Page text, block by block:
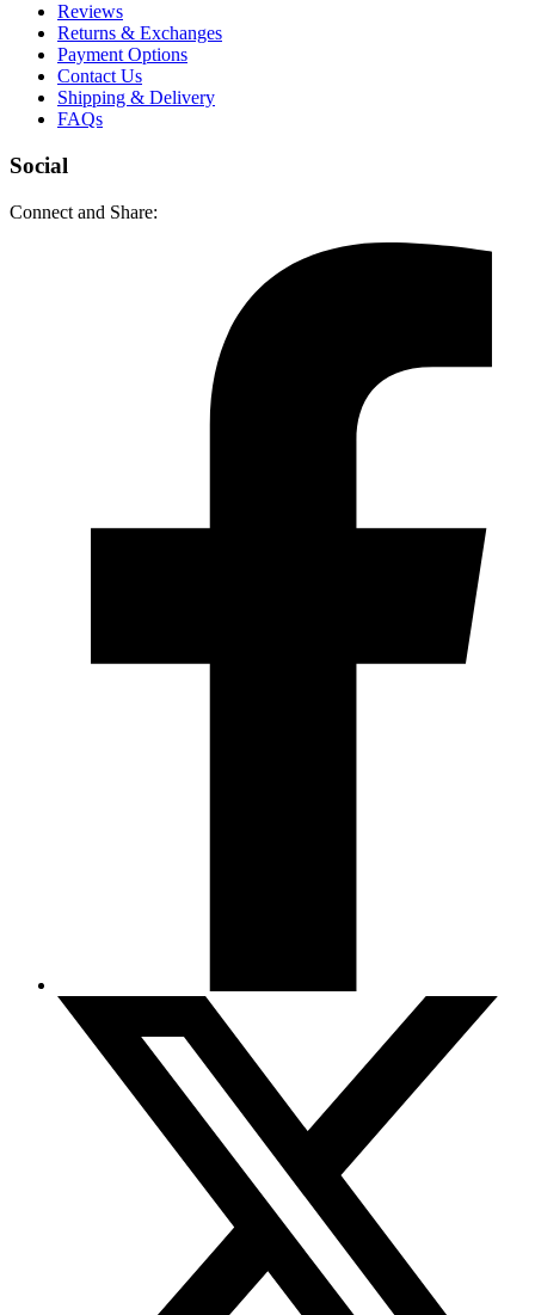
Reviews
Returns & Exchanges
Payment Options
Contact Us
Shipping & Delivery
FAQs
Social
Connect and Share: